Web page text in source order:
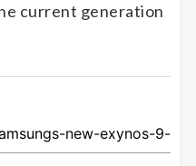
current generation